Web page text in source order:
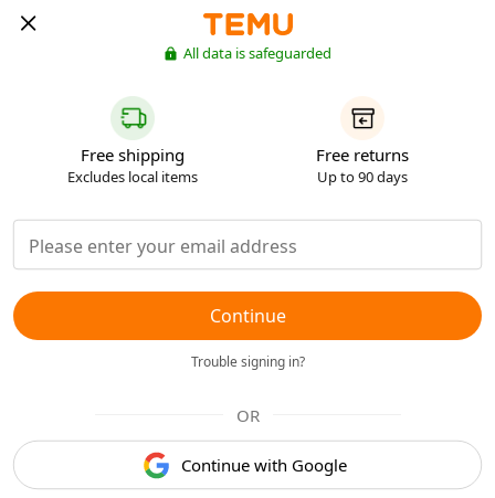
All data is safeguarded
Free shipping
Excludes local items
Free returns
Up to 90 days
Continue
Trouble signing in?
OR
Continue with Google